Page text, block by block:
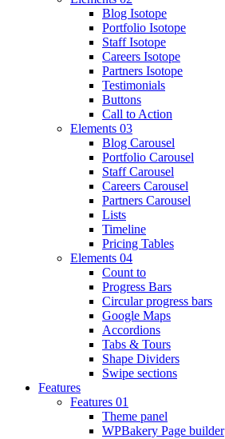
Blog Isotope
Portfolio Isotope
Staff Isotope
Careers Isotope
Partners Isotope
Testimonials
Buttons
Call to Action
Elements 03
Blog Carousel
Portfolio Carousel
Staff Carousel
Careers Carousel
Partners Carousel
Lists
Timeline
Pricing Tables
Elements 04
Count to
Progress Bars
Circular progress bars
Google Maps
Accordions
Tabs & Tours
Shape Dividers
Swipe sections
Features
Features 01
Theme panel
WPBakery Page builder